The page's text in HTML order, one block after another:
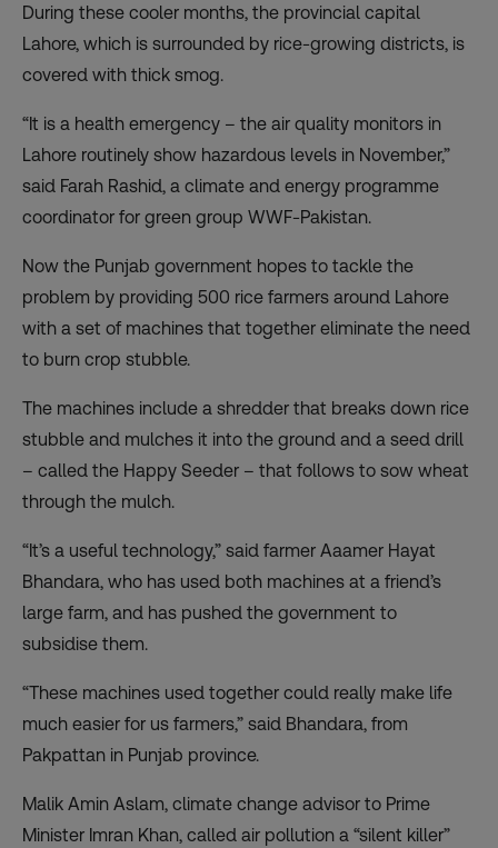
During these cooler months, the provincial capital
Lahore, which is surrounded by rice-growing districts, is
covered with thick smog.
“It is a health emergency – the air quality monitors in
Lahore routinely show hazardous levels in November,”
said Farah Rashid, a climate and energy programme
coordinator for green group WWF-Pakistan.
Now the Punjab government hopes to tackle the
problem by providing 500 rice farmers around Lahore
with a set of machines that together eliminate the need
to burn crop stubble.
The machines include a shredder that breaks down rice
stubble and mulches it into the ground and a seed drill
– called the Happy Seeder – that follows to sow wheat
through the mulch.
“It’s a useful technology,” said farmer Aaamer Hayat
Bhandara, who has used both machines at a friend’s
large farm, and has pushed the government to
subsidise them.
“These machines used together could really make life
much easier for us farmers,” said Bhandara, from
Pakpattan in Punjab province.
Malik Amin Aslam, climate change advisor to Prime
Minister Imran Khan, called air pollution a “silent killer”